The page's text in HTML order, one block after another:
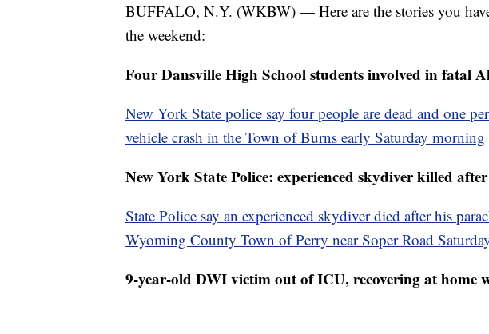
BUFFALO, N.Y. (WKBW) — Here are the stories you
the weekend:
Four Dansville High School students involved in fatal
New York State police say four people are dead and one
vehicle crash in the Town of Burns early Saturday morning
New York State Police: experienced skydiver killed
State Police say an experienced skydiver died after his
Wyoming County Town of Perry near Soper Road
9-year-old DWI victim out of ICU, recovering at home